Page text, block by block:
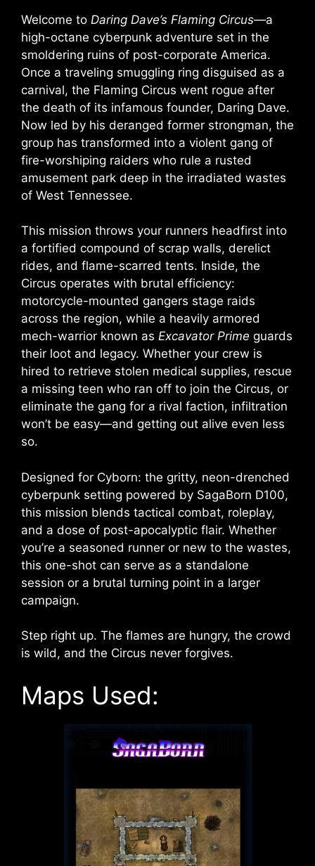
Welcome to Daring Dave’s Flaming Circus—a
high-octane cyberpunk adventure set in the
smoldering ruins of post-corporate America.
Once a traveling smuggling ring disguised as a
carnival, the Flaming Circus went rogue after
the death of its infamous founder, Daring Dave.
Now led by his deranged former strongman, the
group has transformed into a violent gang of
fire-worshiping raiders who rule a rusted
amusement park deep in the irradiated wastes
of West Tennessee.
This mission throws your runners headfirst into
a fortified compound of scrap walls, derelict
rides, and flame-scarred tents. Inside, the
Circus operates with brutal efficiency:
motorcycle-mounted gangers stage raids
across the region, while a heavily armored
mech-warrior known as Excavator Prime guards
their loot and legacy. Whether your crew is
hired to retrieve stolen medical supplies, rescue
a missing teen who ran off to join the Circus, or
eliminate the gang for a rival faction, infiltration
won’t be easy—and getting out alive even less
so.
Designed for Cyborn: the gritty, neon-drenched
cyberpunk setting powered by SagaBorn D100,
this mission blends tactical combat, roleplay,
and a dose of post-apocalyptic flair. Whether
you’re a seasoned runner or new to the wastes,
this one-shot can serve as a standalone
session or a brutal turning point in a larger
campaign.
Step right up. The flames are hungry, the crowd
is wild, and the Circus never forgives.
Maps Used: